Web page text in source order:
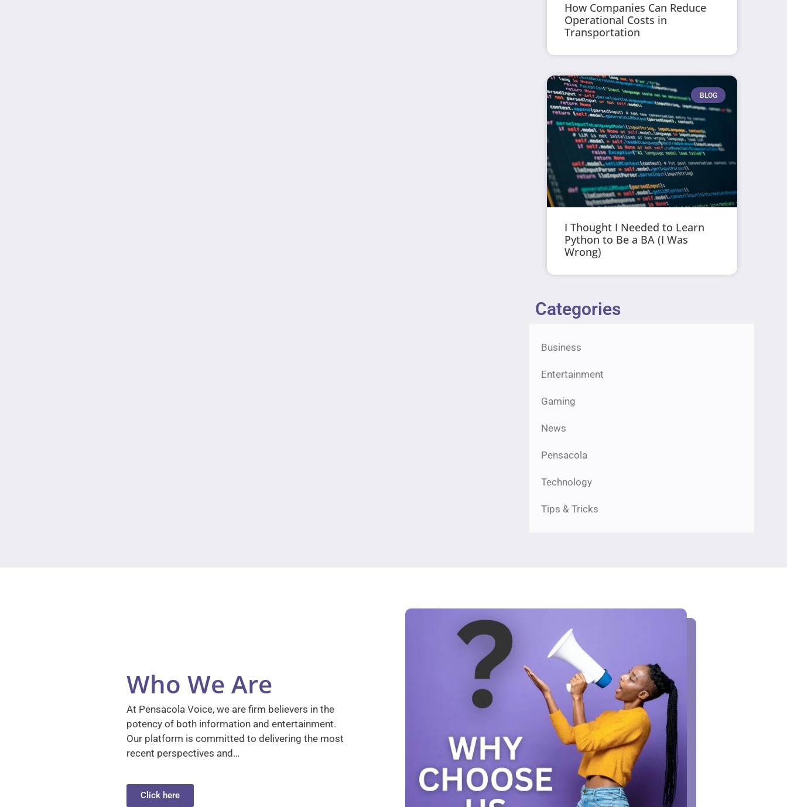
How Companies Can Reduce
Operational Costs in
Transportation
BLOG
I Thought I Needed to Learn
Python to Be a BA (I Was
Wrong)
Categories
Business
Entertainment
Gaming
News
Pensacola
Technology
Tips & Tricks
Who We Are
At Pensacola Voice, we are firm believers in the
potency of both information and entertainment.
Our platform is committed to delivering the most
recent perspectives and…
Click here